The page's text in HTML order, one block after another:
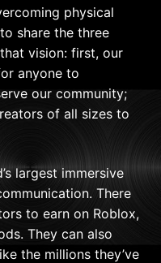
physical
share the three
vision: first, our
anyone to
our community;
of all sizes to
largest immersive
There
to earn on Roblox,
They can also
the millions they’ve